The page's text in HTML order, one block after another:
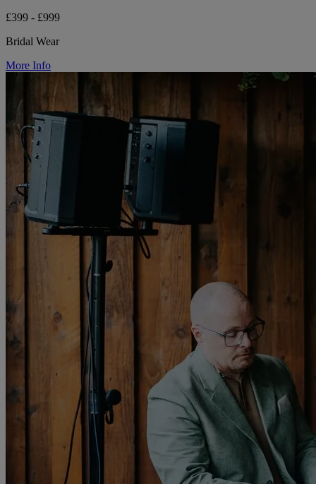
£399 - £999
Bridal Wear
More Info